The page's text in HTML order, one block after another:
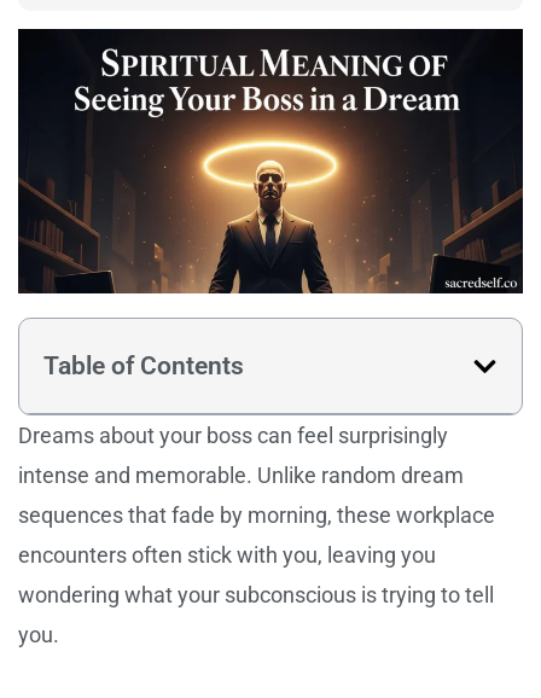
Table of Contents
Dreams about your boss can feel surprisingly
intense and memorable. Unlike random dream
sequences that fade by morning, these workplace
encounters often stick with you, leaving you
wondering what your subconscious is trying to tell
you.